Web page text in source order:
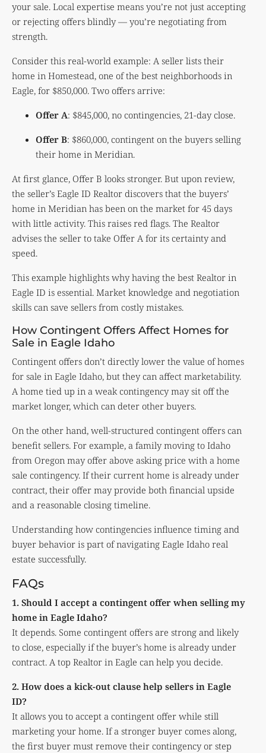
your sale. Local expertise means you’re not just accepting
or rejecting offers blindly — you’re negotiating from
strength.
Consider this real-world example: A seller lists their
home in Homestead, one of the best neighborhoods in
Eagle, for $850,000. Two offers arrive:
Offer A: $845,000, no contingencies, 21-day close.
Offer B: $860,000, contingent on the buyers selling
their home in Meridian.
At first glance, Offer B looks stronger. But upon review,
the seller’s Eagle ID Realtor discovers that the buyers’
home in Meridian has been on the market for 45 days
with little activity. This raises red flags. The Realtor
advises the seller to take Offer A for its certainty and
speed.
This example highlights why having the best Realtor in
Eagle ID is essential. Market knowledge and negotiation
skills can save sellers from costly mistakes.
How Contingent Offers Affect Homes for
Sale in Eagle Idaho
Contingent offers don’t directly lower the value of homes
for sale in Eagle Idaho, but they can affect marketability.
A home tied up in a weak contingency may sit off the
market longer, which can deter other buyers.
On the other hand, well-structured contingent offers can
benefit sellers. For example, a family moving to Idaho
from Oregon may offer above asking price with a home
sale contingency. If their current home is already under
contract, their offer may provide both financial upside
and a reasonable closing timeline.
Understanding how contingencies influence timing and
buyer behavior is part of navigating Eagle Idaho real
estate successfully.
FAQs
1. Should I accept a contingent offer when selling my
home in Eagle Idaho?
It depends. Some contingent offers are strong and likely
to close, especially if the buyer’s home is already under
contract. A top Realtor in Eagle can help you decide.
2. How does a kick-out clause help sellers in Eagle
ID?
It allows you to accept a contingent offer while still
marketing your home. If a stronger buyer comes along,
the first buyer must remove their contingency or step